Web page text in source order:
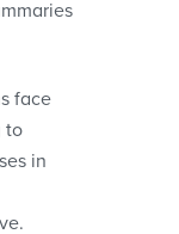
face
to
in